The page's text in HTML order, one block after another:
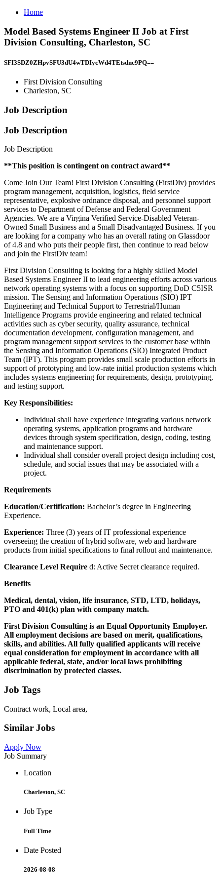
Home
Model Based Systems Engineer II Job at First
Division Consulting, Charleston, SC
SFI3SDZ0ZHpvSFU3dU4wTDIycWd4TEtsdnc9PQ==
First Division Consulting
Charleston, SC
Job Description
Job Description
Job Description
**This position is contingent on contract award**
Come Join Our Team! First Division Consulting (FirstDiv) provides
program management, acquisition, logistics, field service
representative, explosive ordnance disposal, and personnel support
services to Department of Defense and Federal Government
Agencies. We are a Virgina Verified Service-Disabled Veteran-
Owned Small Business and a Small Disadvantaged Business. If you
are looking for a company who has an overall rating on Glassdoor
of 4.8 and who puts their people first, then continue to read below
and join the FirstDiv team!
First Division Consulting is looking for a highly skilled Model
Based Systems Engineer II to lead engineering efforts across various
network operating systems with a focus on supporting DoD C5ISR
mission. The Sensing and Information Operations (SIO) IPT
Engineering and Technical Support to Terrestrial/Human
Intelligence Programs provide engineering and related technical
activities such as cyber security, quality assurance, technical
documentation development, configuration management, and
program management support services to the customer base within
the Sensing and Information Operations (SIO) Integrated Product
Team (IPT). This program provides small scale production efforts in
support of prototyping and low-rate initial production systems which
includes systems engineering for requirements, design, prototyping,
and testing support.
Key Responsibilities:
Individual shall have experience integrating various network
operating systems, application programs and hardware
devices through system specification, design, coding, testing
and maintenance support.
Individual shall consider overall project design including cost,
schedule, and social issues that may be associated with a
project.
Requirements
Education/Certification: Bachelor’s degree in Engineering
Experience.
Experience: Three (3) years of IT professional experience
overseeing the creation of hybrid software, web and hardware
products from initial specifications to final rollout and maintenance.
Clearance Level Require d: Active Secret clearance required.
Benefits
Medical, dental, vision, life insurance, STD, LTD, holidays,
PTO and 401(k) plan with company match.
First Division Consulting is an Equal Opportunity Employer.
All employment decisions are based on merit, qualifications,
skills, and abilities. All fully qualified applicants will receive
equal consideration for employment in accordance with all
applicable federal, state, and/or local laws prohibiting
discrimination by protected classes.
Job Tags
Contract work, Local area,
Similar Jobs
Apply Now
Job Summary
Location
Charleston, SC
Job Type
Full Time
Date Posted
2026-08-08